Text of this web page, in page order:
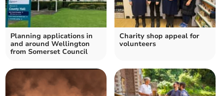
Planning applications in
and around Wellington
from Somerset Council
Charity shop appeal for
volunteers